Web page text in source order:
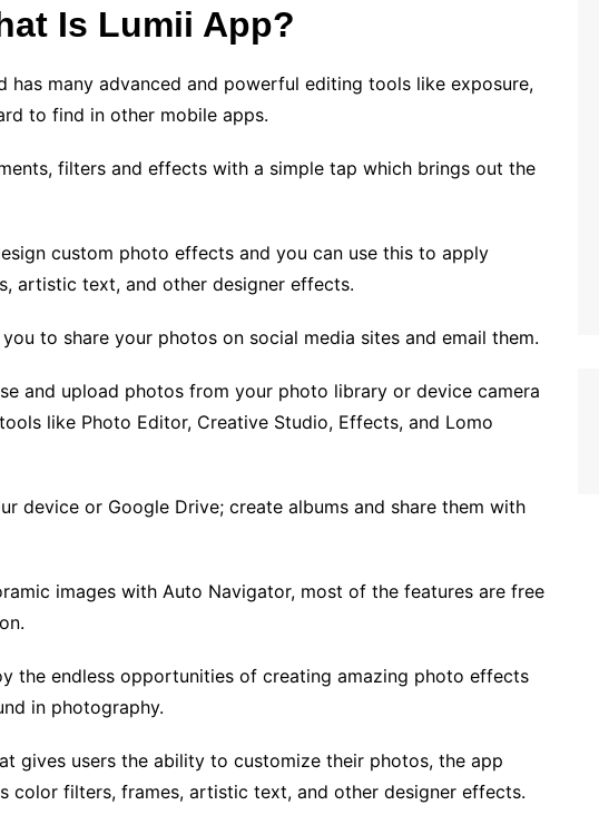
Is Lumii App?
many advanced and powerful editing tools like exposure,
to find in other mobile apps.
filters and effects with a simple tap which brings out the
custom photo effects and you can use this to apply
artistic text, and other designer effects.
to share your photos on social media sites and email them.
and upload photos from your photo library or device camera
like Photo Editor, Creative Studio, Effects, and Lomo
device or Google Drive; create albums and share them with
images with Auto Navigator, most of the features are free
the endless opportunities of creating amazing photo effects
in photography.
gives users the ability to customize their photos, the app
color filters, frames, artistic text, and other designer effects.